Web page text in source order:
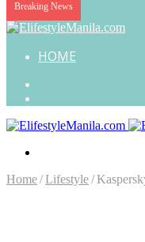
Breaking News
HOME
Home/Lifestyle/